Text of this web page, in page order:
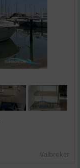
Valbroker